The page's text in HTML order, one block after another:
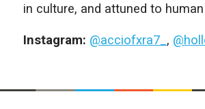
in culture, and attuned to
Instagram: @acciofxra7_ ,